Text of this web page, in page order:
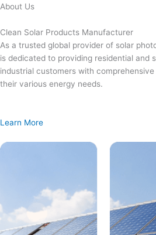
Skip
content
About Us
Clean Solar Products Manufacturer
As a trusted global provider of solar
is dedicated to providing residential and
industrial customers with
their various energy needs.
Learn More